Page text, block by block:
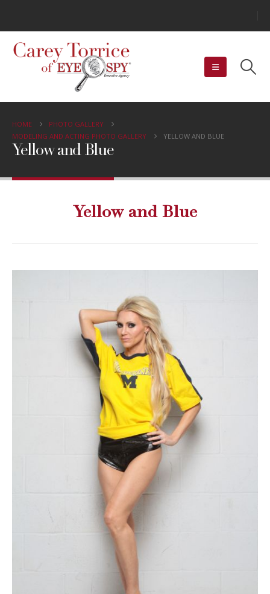
HOME
PHOTO GALLERY
MODELING AND ACTING PHOTO GALLERY
YELLOW AND BLUE
Yellow and Blue
Yellow and Blue